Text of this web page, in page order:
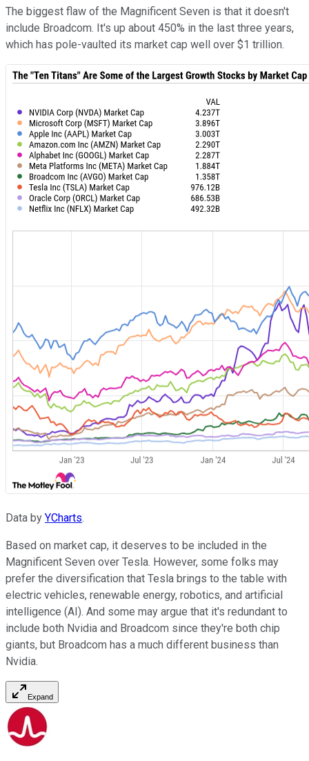
The biggest flaw of the Magnificent Seven is that it doesn't
include Broadcom. It's up about 450% in the last three years,
which has pole-vaulted its market cap well over $1 trillion.
Data by YCharts.
Based on market cap, it deserves to be included in the
Magnificent Seven over Tesla. However, some folks may
prefer the diversification that Tesla brings to the table with
electric vehicles, renewable energy, robotics, and artificial
intelligence (AI). And some may argue that it's redundant to
include both Nvidia and Broadcom since they're both chip
giants, but Broadcom has a much different business than
Nvidia.
Expand